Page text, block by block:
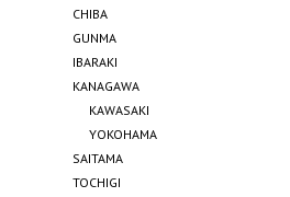
CHIBA
GUNMA
IBARAKI
KANAGAWA
KAWASAKI
YOKOHAMA
SAITAMA
TOCHIGI